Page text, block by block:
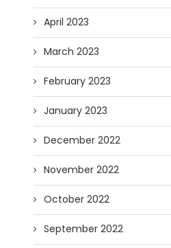
April 2023
March 2023
February 2023
January 2023
December 2022
November 2022
October 2022
September 2022